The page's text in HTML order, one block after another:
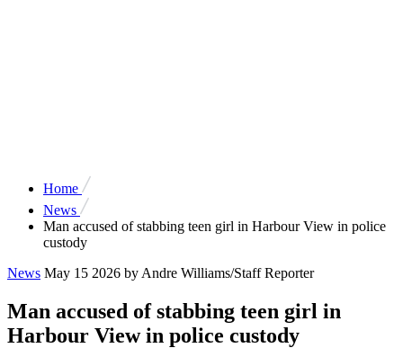
Home
News
Man accused of stabbing teen girl in Harbour View in police
custody
News May 15 2026 by Andre Williams/Staff Reporter
Man accused of stabbing teen girl in
Harbour View in police custody